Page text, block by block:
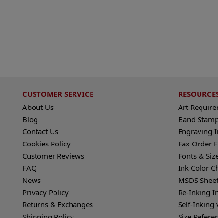
CUSTOMER SERVICE
About Us
Blog
Contact Us
Cookies Policy
Customer Reviews
FAQ
News
Privacy Policy
Returns & Exchanges
Art
Band
Engraving
Fax Order
Fonts &
Ink Color
MSDS
Re-Inking
Self-Inking